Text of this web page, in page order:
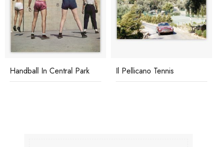
Handball In Central Park Il Pellicano Tennis